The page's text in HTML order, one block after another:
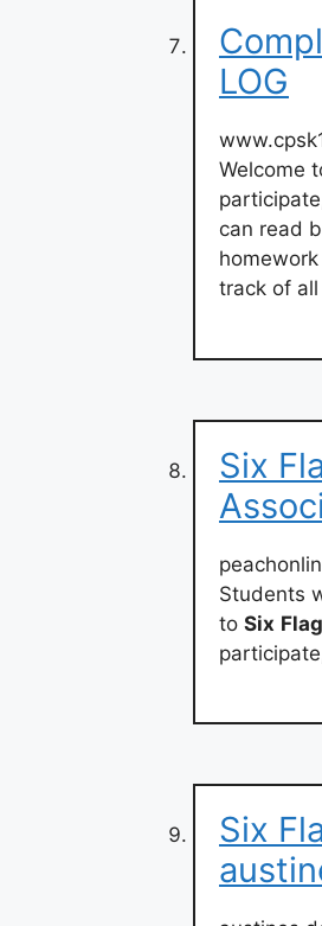
LOG
Welcome
can read
track of
Six
Students
to Six
Six